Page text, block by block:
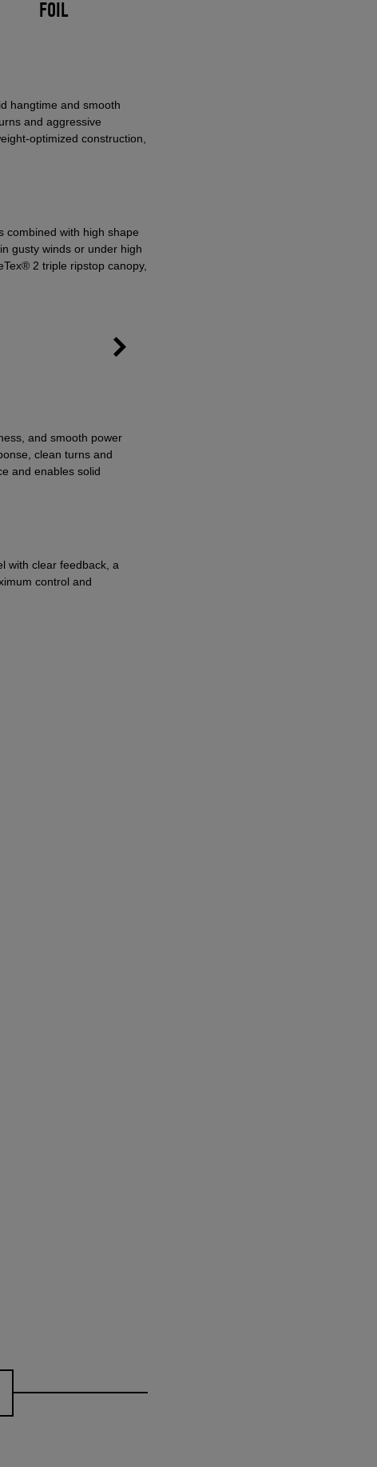
FOIL
hangtime and smooth
and aggressive
optimized construction,
combined with high shape
gusty winds or under high
2 triple ripstop canopy,
and smooth power
clean turns and
and enables solid
with clear feedback, a
control and